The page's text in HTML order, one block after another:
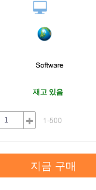
재고 있음
1-500
지금 구매